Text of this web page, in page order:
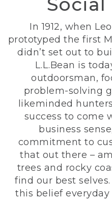
In 1912, when
prototyped the first
didn’t set out to
L.L.Bean is
outdoorsman,
problem-solving
likeminded
success to come
business
commitment to
that out there –
trees and rocky
find our best
this belief